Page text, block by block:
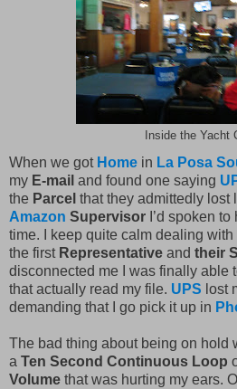
Inside the Yacht
When we gotHome in La Posa
my E-mail and found one saying
the Parcel that they admittedly lost
Amazon Supervisor I’d spoken
time. I keep quite calm dealing
the first Representative and their
disconnected me I was finally able
that actually read my file. UPS lost
demanding that I go pick it up in
The bad thing about being on hold
a Ten Second Continuous Loop
Volume that was hurting my ears.